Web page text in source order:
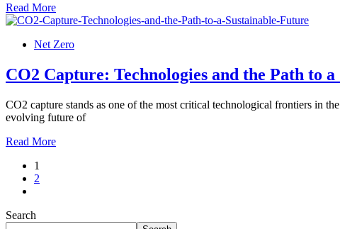
Read More
Net Zero
CO2 Capture: Technologies and the Path to
CO2 capture stands as one of the most critical technological frontiers in
evolving future of
Read More
1
2
Search